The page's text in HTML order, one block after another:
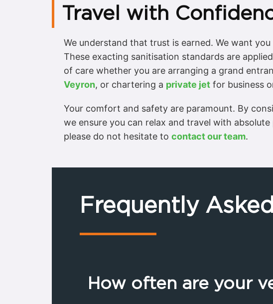
Travel with
We understand that trust is earned. We want
These exacting sanitisation standards are
of care whether you are arranging a grand
Veyron, or chartering a private jet for business
Your comfort and safety are paramount. By
we ensure you can relax and travel with
please do not hesitate to contact our team.
Frequently
How often are your